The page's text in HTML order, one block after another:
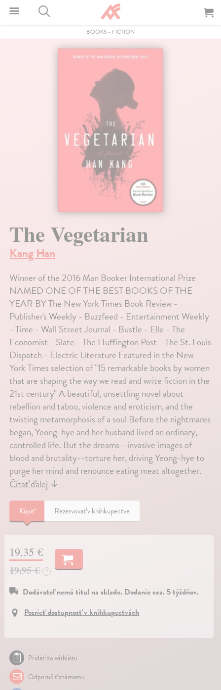
BOOKS - FICTION
The Vegetarian
Kang Han
Winner of the 2016 Man Booker International Prize
NAMED ONE OF THE BEST BOOKS OF THE
YEAR BY The New York Times Book Review -
Publisher's Weekly - Buzzfeed - Entertainment Weekly
- Time - Wall Street Journal - Bustle - Elle - The
Economist - Slate - The Huffington Post - The St. Louis
Dispatch - Electric Literature Featured in the New
York Times selection of "15 remarkable books by women
that are shaping the way we read and write fiction in the
21st century" A beautiful, unsettling novel about
rebellion and taboo, violence and eroticism, and the
twisting metamorphosis of a soul Before the nightmares
began, Yeong-hye and her husband lived an ordinary,
controlled life. But the dreams--invasive images of
blood and brutality--torture her, driving Yeong-hye to
purge her mind and renounce eating meat altogether.
Čítať ďalej↓
Kúpiť Rezervovať v kníhkupectve
19,35 €
19,95 €
?
Dodávateľ nemá titul na sklade. Dodanie cca. 5 týždňov.
Pozrieť dostupnosť v kníhkupectvách
Pridať do wishlistu
Odporučiť známemu